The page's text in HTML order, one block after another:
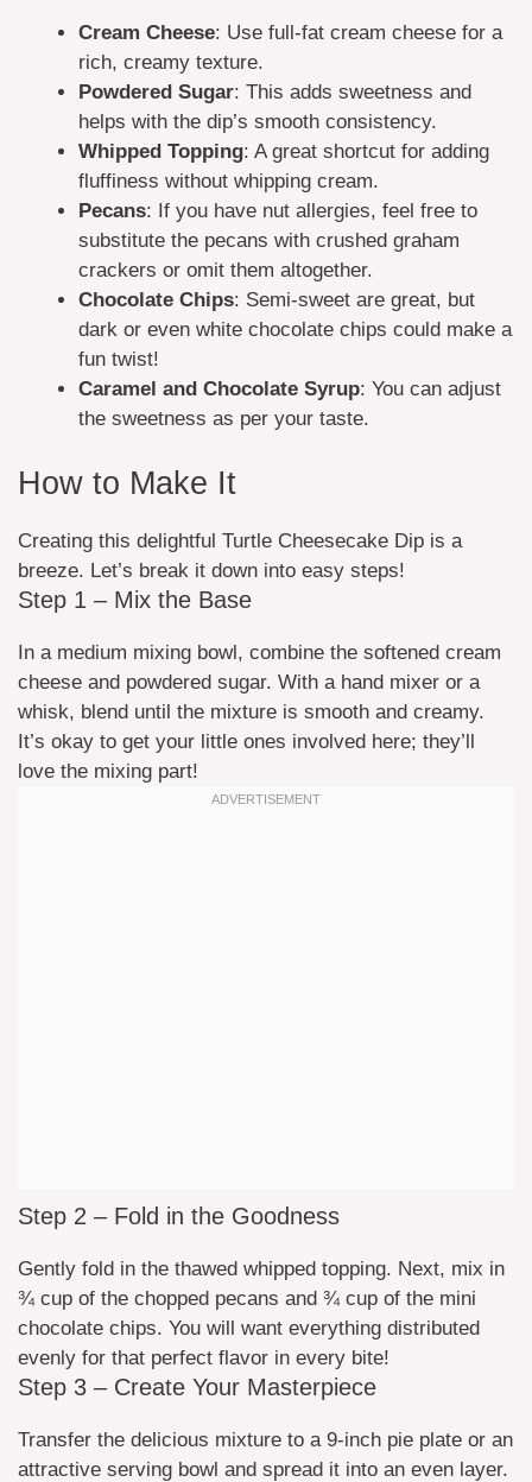
Cream Cheese: Use full-fat cream cheese for a
rich, creamy texture.
Powdered Sugar: This adds sweetness and
helps with the dip’s smooth consistency.
Whipped Topping: A great shortcut for adding
fluffiness without whipping cream.
Pecans: If you have nut allergies, feel free to
substitute the pecans with crushed graham
crackers or omit them altogether.
Chocolate Chips: Semi-sweet are great, but
dark or even white chocolate chips could make a
fun twist!
Caramel and Chocolate Syrup: You can adjust
the sweetness as per your taste.
How to Make It
Creating this delightful Turtle Cheesecake Dip is a
breeze. Let’s break it down into easy steps!
Step 1 – Mix the Base
In a medium mixing bowl, combine the softened cream
cheese and powdered sugar. With a hand mixer or a
whisk, blend until the mixture is smooth and creamy.
It’s okay to get your little ones involved here; they’ll
love the mixing part!
Step 2 – Fold in the Goodness
Gently fold in the thawed whipped topping. Next, mix in
¾ cup of the chopped pecans and ¾ cup of the mini
chocolate chips. You will want everything distributed
evenly for that perfect flavor in every bite!
Step 3 – Create Your Masterpiece
Transfer the delicious mixture to a 9-inch pie plate or an
attractive serving bowl and spread it into an even layer.